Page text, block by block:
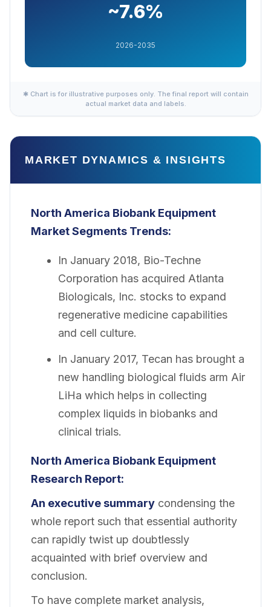
~7.6%
2026-2035
✱ Chart is for illustrative purposes only. The final report will contain
actual market data and labels.
MARKET DYNAMICS & INSIGHTS
North America Biobank Equipment
MarketSegments Trends:
In January 2018, Bio-Techne
Corporation has acquired Atlanta
Biologicals, Inc. stocks to expand
regenerative medicine capabilities
and cell culture.
In January 2017, Tecan has brought a
new handling biological fluids arm Air
LiHa which helps in collecting
complex liquids in biobanks and
clinical trials.
North America Biobank Equipment
Research Report:
An executive summary condensing the
whole report such that essential authority
can rapidly twist up doubtlessly
acquainted with brief overview and
conclusion.
To have complete market analysis,